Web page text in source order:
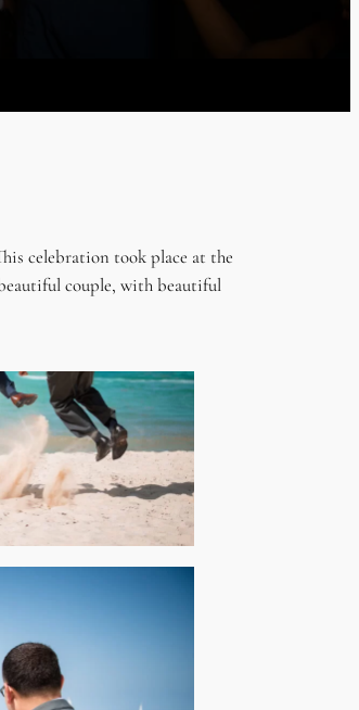
celebration took place at the
couple, with beautiful